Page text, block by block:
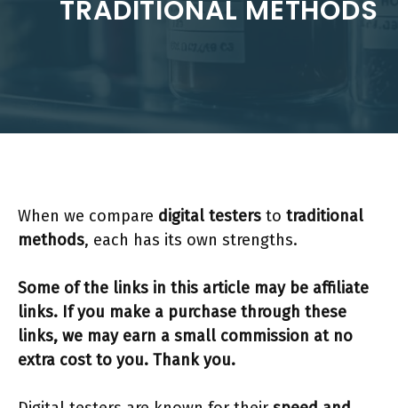
TRADITIONAL METHODS
When we compare digital testers to traditional
methods, each has its own strengths.
Some of the links in this article may be affiliate
links. If you make a purchase through these
links, we may earn a small commission at no
extra cost to you. Thank you.